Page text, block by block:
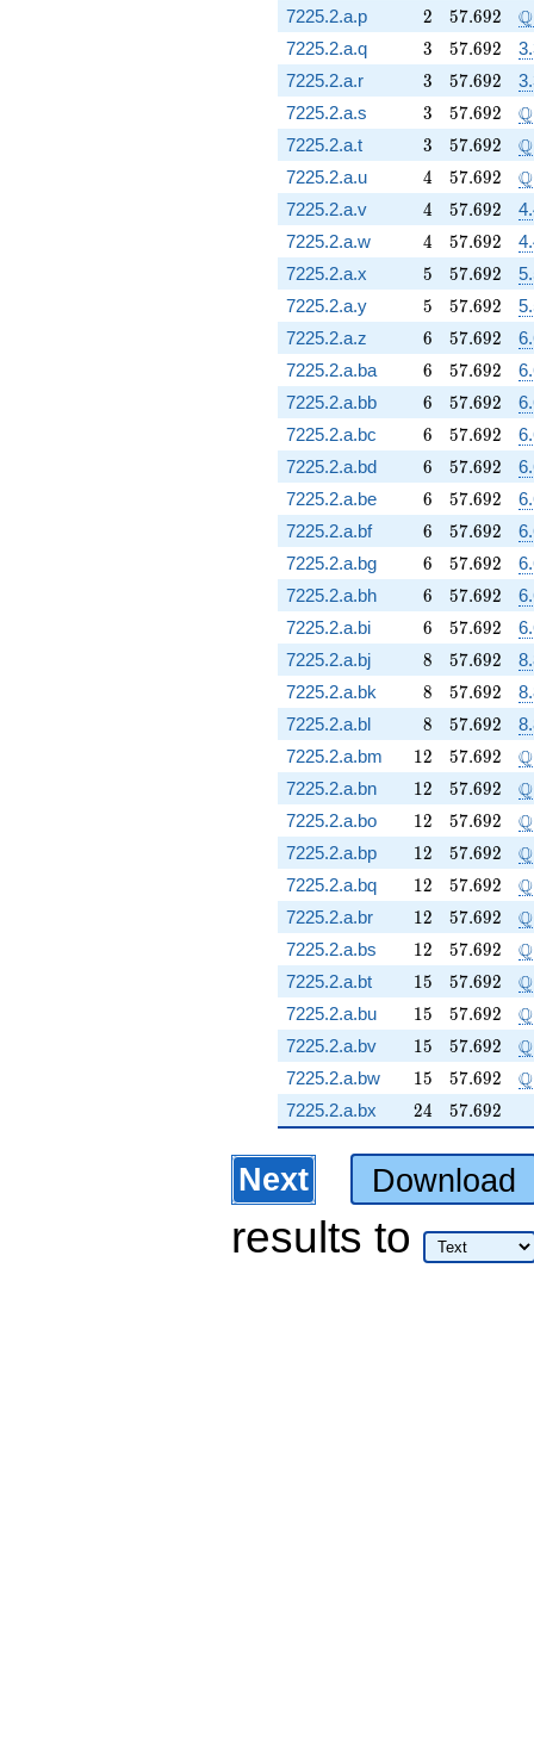
7225.2.a.p 2
2 57.692
57.692 Q
7225.2.a.q 3
3 57.692
57.692
7225.2.a.r
3
3 57.692
57.692
7225.2.a.s
3
3 57.692
57.692 Q
7225.2.a.t 3
3 57.692
57.692 Q
7225.2.a.u 4
4 57.692
57.692 Q
7225.2.a.v 4
4 57.692
57.692
7225.2.a.w
4
4 57.692
57.692
7225.2.a.x
5
5 57.692
57.692
7225.2.a.y
5
5 57.692
57.692
7225.2.a.z
6
6 57.692
57.692
7225.2.a.ba
6
6 57.692
57.692
7225.2.a.bb
6
6 57.692
57.692
7225.2.a.bc
6
6 57.692
57.692
7225.2.a.bd
6
6 57.692
57.692
7225.2.a.be
6
6 57.692
57.692
7225.2.a.bf
6
6 57.692
57.692
7225.2.a.bg
6
6 57.692
57.692
7225.2.a.bh
6
6 57.692
57.692
7225.2.a.bi
6
6 57.692
57.692
7225.2.a.bj
8
8 57.692
57.692
7225.2.a.bk
8
8 57.692
57.692
7225.2.a.bl
8
8 57.692
57.692
7225.2.a.bm
12
12 57.692
57.692 Q
7225.2.a.bn 12
12 57.692
57.692 Q
7225.2.a.bo 12
12 57.692
57.692 Q
7225.2.a.bp 12
12 57.692
57.692 Q
7225.2.a.bq 12
12 57.692
57.692 Q
7225.2.a.br 12
12 57.692
57.692 Q
7225.2.a.bs 12
12 57.692
57.692 Q
7225.2.a.bt 15
15 57.692
57.692 Q
7225.2.a.bu 15
15 57.692
57.692 Q
7225.2.a.bv 15
15 57.692
57.692 Q
7225.2.a.bw 15
15 57.692
57.692 Q
7225.2.a.bx 24
24 57.692
57.692
Next Download
results to